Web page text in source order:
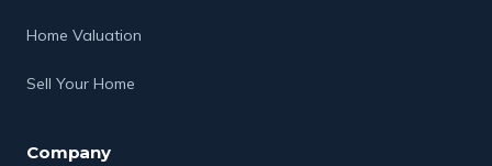
Home Valuation
Sell Your Home
Company